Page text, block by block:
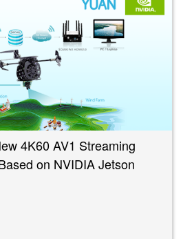
4K60 AV1 Streaming
on NVIDIA Jetson